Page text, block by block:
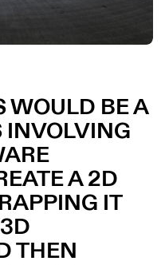
WOULD BE A
INVOLVING
A 2D
IT
THEN